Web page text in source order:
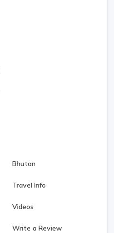
Bhutan
Travel Info
Videos
Write a Review